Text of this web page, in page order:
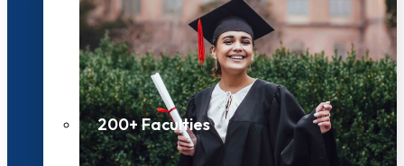
200+ Faculties